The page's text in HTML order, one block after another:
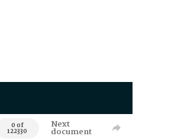
0 of
122330
Next
document